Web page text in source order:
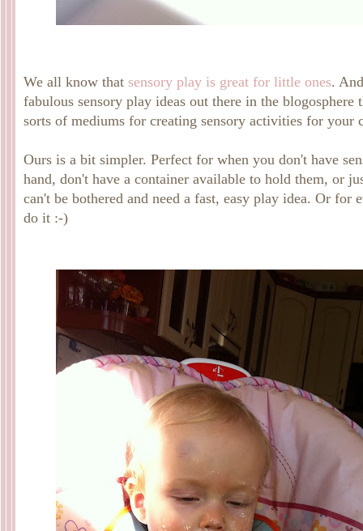
We all know that sensory play is great for little ones.
fabulous sensory play ideas out there in the blogosphere
sorts of mediums for creating sensory activities for your
Ours is a bit simpler. Perfect for when you don't have
hand, don't have a container available to hold them, or
can't be bothered and need a fast, easy play idea. Or for
do it :-)